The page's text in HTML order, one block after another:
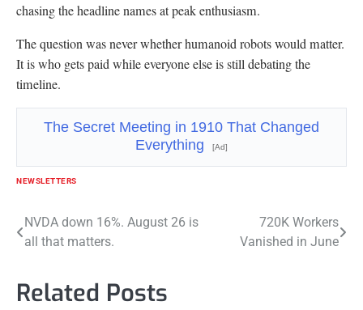
chasing the headline names at peak enthusiasm.
The question was never whether humanoid robots would matter.
It is who gets paid while everyone else is still debating the
timeline.
The Secret Meeting in 1910 That Changed
Everything
[Ad]
NEWSLETTERS
Post
NVDA down 16%. August 26 is
all that matters.
720K Workers
Vanished in June
Related Posts